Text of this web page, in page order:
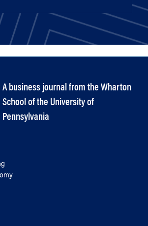
A business journal from the Wharton
School of the University of
Pennsylvania